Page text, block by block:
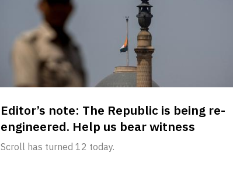
Editor’s note: The Republic is being re-
engineered. Help us bear witness
Scroll has turned 12 today.